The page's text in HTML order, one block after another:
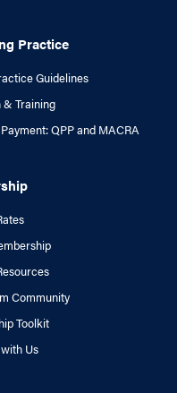
Practice
Guidelines
& Training
QPP and MACRA
Community
Toolkit
Us